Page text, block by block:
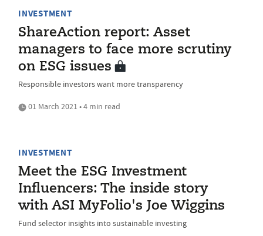
INVESTMENT
ShareAction report: Asset
managers to face more scrutiny
on ESG issues
Responsible investors want more transparency
01 March 2021 • 4 min read
INVESTMENT
Meet the ESG Investment
Influencers: The inside story
with ASI MyFolio's Joe Wiggins
Fund selector insights into sustainable investing